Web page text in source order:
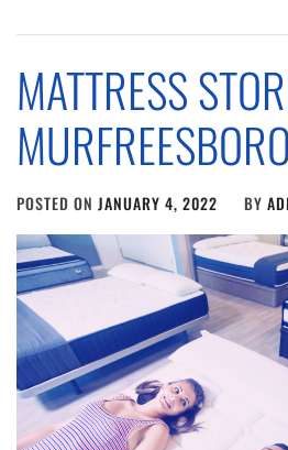
MATTRESS
POSTED ON JANUARY 4, 2022 BY